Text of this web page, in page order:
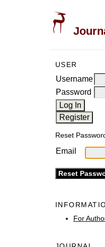
USER
Username
Password
Reset
Email
For